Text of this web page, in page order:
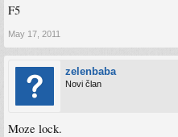
F5
May 17, 2011
zelenbaba
Novi član
Moze lock.